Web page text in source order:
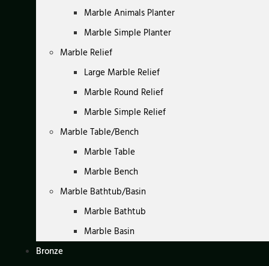
Marble Animals Planter
Marble Simple Planter
Marble Relief
Large Marble Relief
Marble Round Relief
Marble Simple Relief
Marble Table/Bench
Marble Table
Marble Bench
Marble Bathtub/Basin
Marble Bathtub
Marble Basin
Bronze